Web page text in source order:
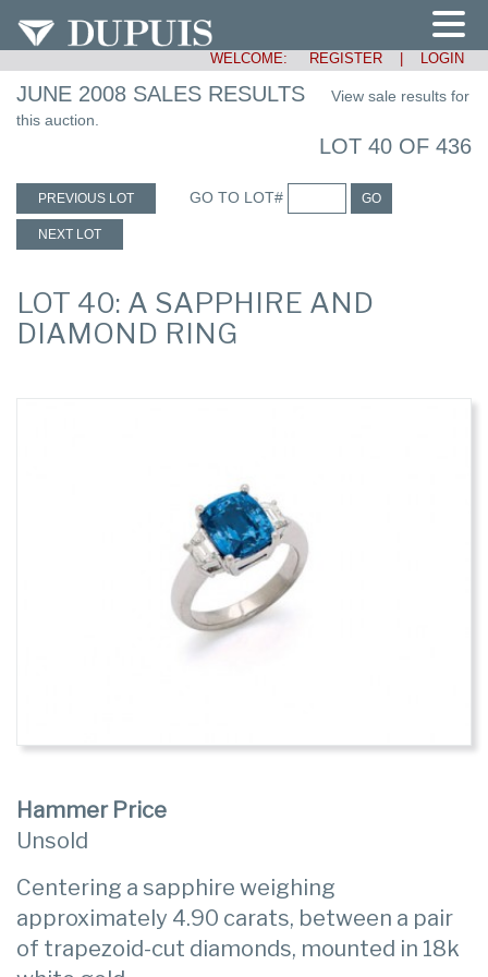
WELCOME: REGISTER LOGIN
JUNE 2008 SALES RESULTS
View sale results for
this auction.
LOT 40 OF 436
PREVIOUS LOT GO TO LOT# GO
NEXT LOT
LOT 40: A SAPPHIRE AND
DIAMOND RING
Hammer Price
Unsold
Centering a sapphire weighing
approximately 4.90 carats, between a pair
of trapezoid-cut diamonds, mounted in 18k